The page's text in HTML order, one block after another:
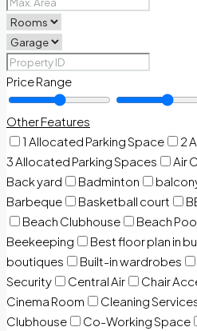
Price Range
Other Features
1 Allocated Parking Space
2
3 Allocated Parking Spaces
Air
Back yard
Badminton
Barbeque
Basketball court
Beach Clubhouse
Beach
Beekeeping
Best floor plan in
boutiques
Built-in wardrobes
Security
Central Air Chair
Cinema Room
Cleaning
Clubhouse
Co-Working Space